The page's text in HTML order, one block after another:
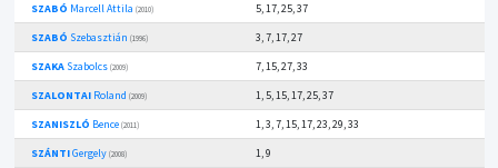
SZABÓ Marcell Attila (2010)
5, 17, 25, 37
SZABÓ Szebasztián (1996)
3, 7, 17, 27
SZAKASzabolcs (2009)
7, 15, 27, 33
SZALONTAIRoland (2009)
1, 5, 15, 17, 25, 37
SZANISZLÓ Bence (2011)
1, 3, 7, 15, 17, 23, 29, 33
SZÁNTIGergely (2008)
1, 9